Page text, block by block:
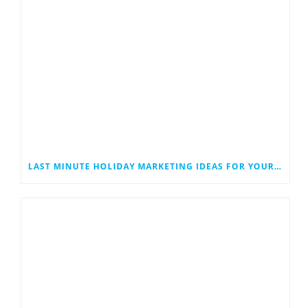
LAST MINUTE HOLIDAY MARKETING IDEAS FOR YOUR SMALL BUSINESS